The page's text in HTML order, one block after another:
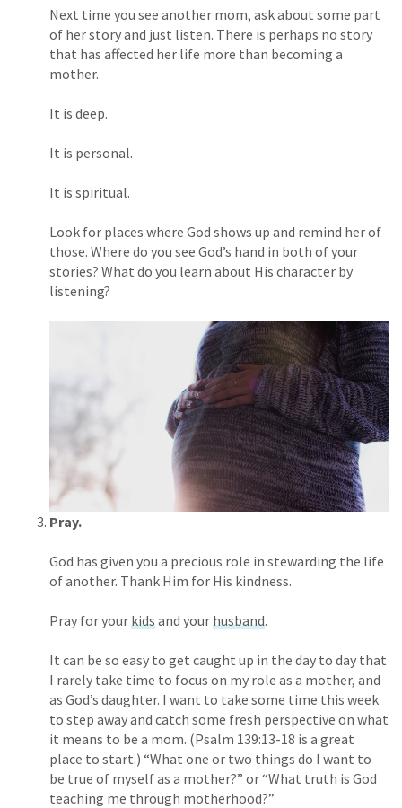
Next time you see another mom, ask about some part
of her story and just listen. There is perhaps no story
that has affected her life more than becoming a
mother.
It is deep.
It is personal.
It is spiritual.
Look for places where God shows up and remind her of
those. Where do you see God’s hand in both of your
stories? What do you learn about His character by
listening?
Pray.
God has given you a precious role in stewarding the life
of another. Thank Him for His kindness.
Pray for your kids and your husband.
It can be so easy to get caught up in the day to day that
I rarely take time to focus on my role as a mother, and
as God’s daughter. I want to take some time this week
to step away and catch some fresh perspective on what
it means to be a mom. (Psalm 139:13-18 is a great
place to start.) “What one or two things do I want to
be true of myself as a mother?” or “What truth is God
teaching me through motherhood?”